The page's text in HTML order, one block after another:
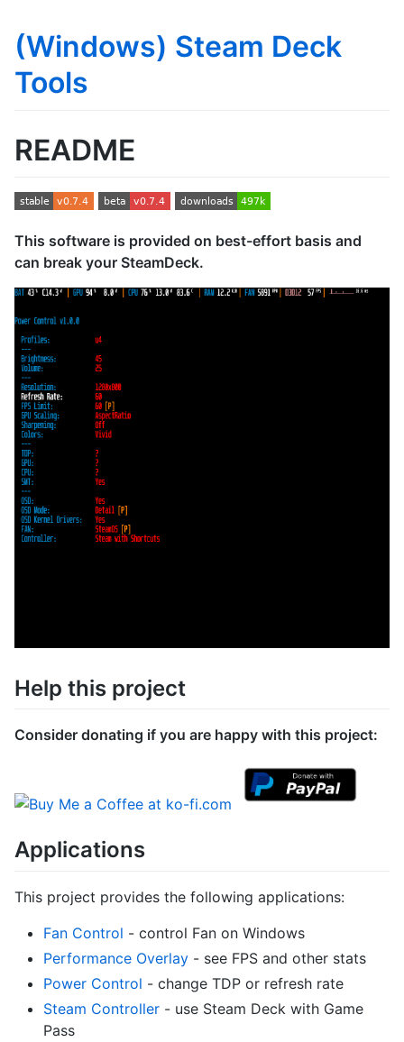
(Windows) Steam Deck
Tools
README
This software is provided on best-effort basis and
can break your SteamDeck.
Help this project
Consider donating if you are happy with this project:
Applications
This project provides the following applications:
Fan Control - control Fan on Windows
Performance Overlay - see FPS and other stats
Power Control - change TDP or refresh rate
Steam Controller - use Steam Deck with Game
Pass